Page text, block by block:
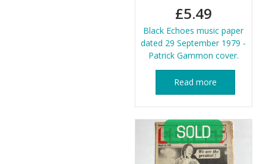
£5.49
Black Echoes music paper
dated 29 September 1979 -
Patrick Gammon cover.
Read more